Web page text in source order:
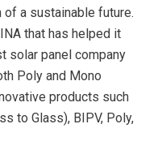
a sustainable future.
that has helped it
solar panel company
Poly and Mono
products such
to Glass), BIPV, Poly,